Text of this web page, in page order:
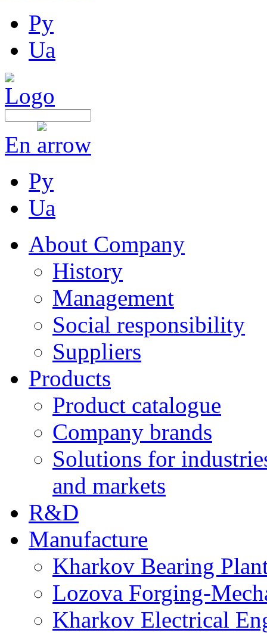
Ру
Ua
En
Ру
Ua
About Company
History
Management
Social responsibility
Suppliers
Products
Product catalogue
Company brands
Solutions for
and markets
R&D
Manufacture
Kharkov Bearing
Lozova Forging-
Kharkov Electrical